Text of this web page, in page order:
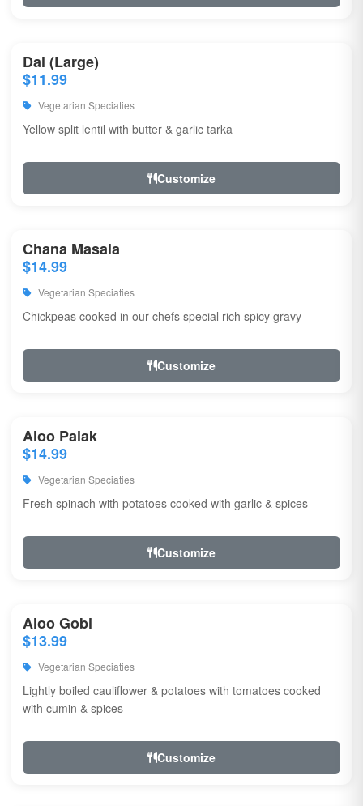
Dal (Large)
$11.99
Vegetarian Speciaties
Yellow split lentil with butter & garlic tarka
Customize
Chana Masala
$14.99
Vegetarian Speciaties
Chickpeas cooked in our chefs special rich spicy gravy
Customize
Aloo Palak
$14.99
Vegetarian Speciaties
Fresh spinach with potatoes cooked with garlic & spices
Customize
Aloo Gobi
$13.99
Vegetarian Speciaties
Lightly boiled cauliflower & potatoes with tomatoes cooked
with cumin & spices
Customize